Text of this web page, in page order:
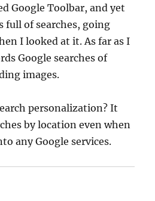
Google Toolbar, and yet
full of searches, going
I looked at it. As far as I
Google searches of
images.
personalization? It
by location even when
any Google services.